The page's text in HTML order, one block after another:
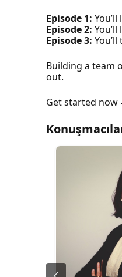
Episode 1:
Episode 2:
Episode 3:
Building a team
out.
Get started now